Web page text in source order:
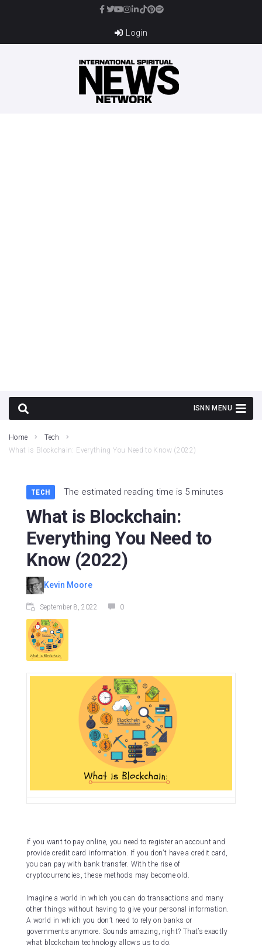
Login
Home
Tech
What is Blockchain: Everything You Need to Know (2022)
TECH The estimated reading time is 5 minutes
What is Blockchain:
Everything You Need to
Know (2022)
Kevin Moore
September 8, 2022 0
If you want to pay online, you need to register an account and
provide credit card information. If you don’t have a credit card,
you can pay with bank transfer. With the rise of
cryptocurrencies, these methods may become old.
Imagine a world in which you can do transactions and many
other things without having to give your personal information.
A world in which you don’t need to rely on banks or
governments anymore. Sounds amazing, right? That’s exactly
what blockchain technology allows us to do.